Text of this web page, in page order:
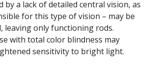
by a lack of detailed central vision, as
for this type of vision – may be
leaving only functioning rods.
with total color blindness may
sensitivity to bright light.